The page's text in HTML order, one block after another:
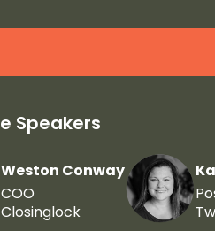
Speakers
Weston Conway
COO
Closinglock